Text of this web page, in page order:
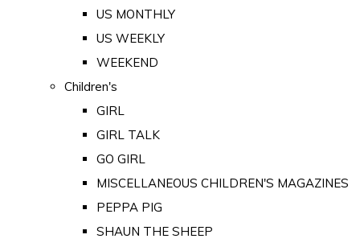
US MONTHLY
US WEEKLY
WEEKEND
Children's
GIRL
GIRL TALK
GO GIRL
MISCELLANEOUS CHILDREN'S MAGAZINES
PEPPA PIG
SHAUN THE SHEEP